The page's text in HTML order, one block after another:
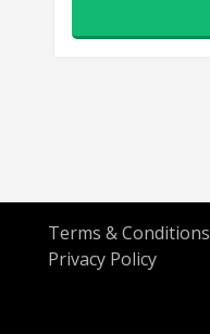
Terms & Conditions
Privacy Policy